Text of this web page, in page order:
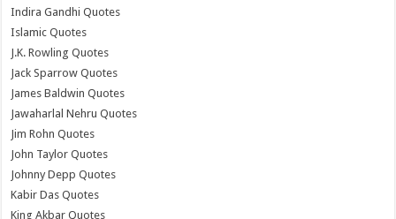
Indira Gandhi Quotes
Islamic Quotes
J.K. Rowling Quotes
Jack Sparrow Quotes
James Baldwin Quotes
Jawaharlal Nehru Quotes
Jim Rohn Quotes
John Taylor Quotes
Johnny Depp Quotes
Kabir Das Quotes
King Akbar Quotes